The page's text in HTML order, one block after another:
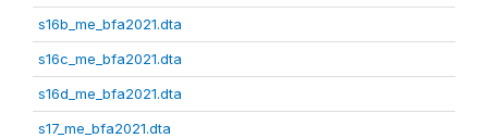
s16b_me_bfa2021.dta
s16c_me_bfa2021.dta
s16d_me_bfa2021.dta
s17_me_bfa2021.dta